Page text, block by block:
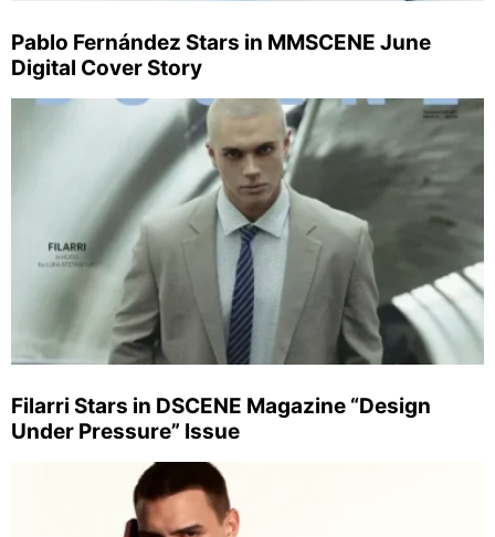
Pablo Fernández Stars in MMSCENE June
Digital Cover Story
Filarri Stars in DSCENE Magazine “Design
Under Pressure” Issue